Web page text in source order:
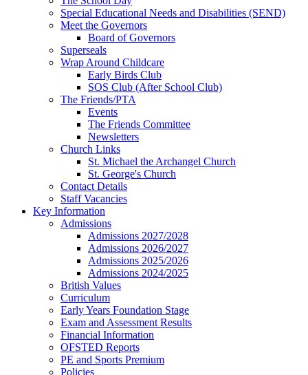
Special Educational Needs and Disabilities (SEND)
Meet the Governors
Board of Governors
Superseals
Wrap Around Childcare
Early Birds Club
SOS Club (After School Club)
The Friends/PTA
Events
The Friends Committee
Newsletters
Church Links
St. Michael the Archangel Church
St. George's Church
Contact Details
Staff Vacancies
Key Information
Admissions
Admissions 2027/2028
Admissions 2026/2027
Admissions 2025/2026
Admissions 2024/2025
British Values
Curriculum
Early Years Foundation Stage
Exam and Assessment Results
Financial Information
OFSTED Reports
PE and Sports Premium
Policies